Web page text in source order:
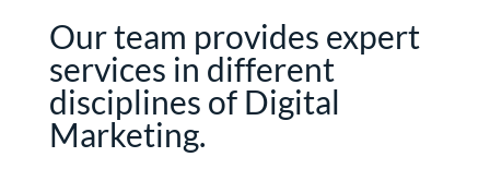
Our team provides expert
services in different
disciplines of Digital
Marketing.